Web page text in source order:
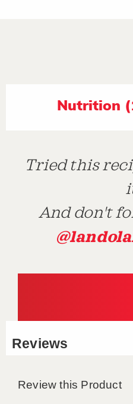
Nutrition
Tried this
And don't